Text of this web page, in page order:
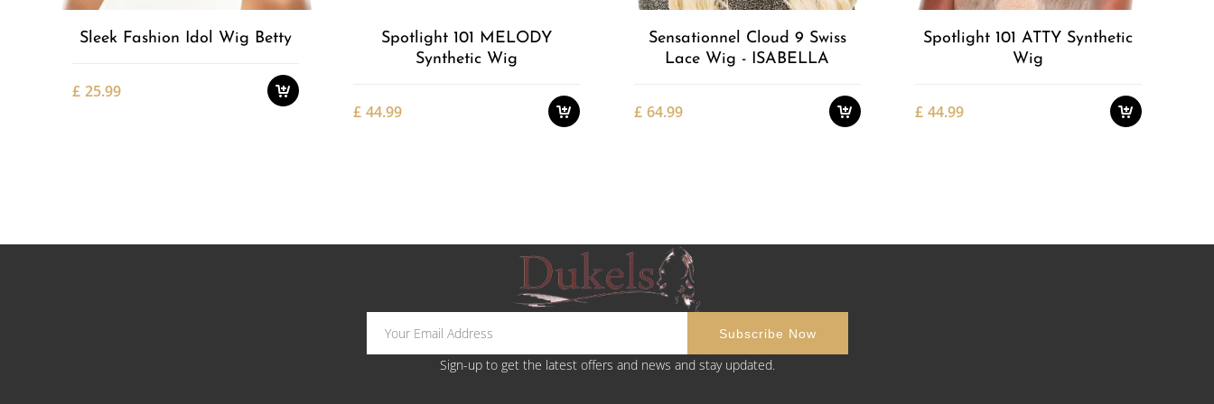
Sleek Fashion Idol Wig Betty
£ 25.99
Spotlight 101 MELODY
Synthetic Wig
£ 44.99
Sensationnel Cloud 9 Swiss
Lace Wig - ISABELLA
£ 64.99
Spotlight 101 ATTY Synthetic
Wig
£ 44.99
Sign-up to get the latest offers and news and stay updated.